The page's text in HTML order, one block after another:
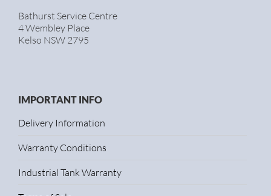
Bathurst Service Centre
4 Wembley Place
Kelso NSW 2795
IMPORTANT INFO
Delivery Information
Warranty Conditions
Industrial Tank Warranty